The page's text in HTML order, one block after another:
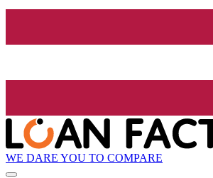
WE DARE YOU TO COMPARE